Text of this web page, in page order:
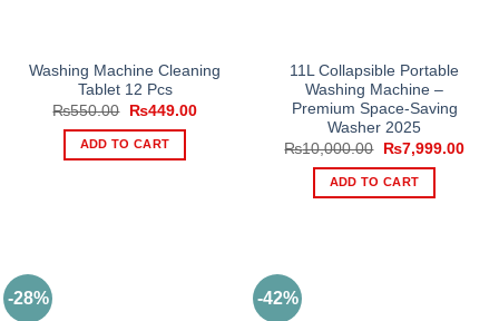
product
page
Washing Machine Cleaning
Tablet 12 Pcs
₨550.00
Original
was:
₨550.00.
₨449.00Current
ADD TO CART
11L Collapsible Portable
Washing Machine –
Premium Space-Saving
Washer 2025
₨10,000.00
Original
price
was:
₨10,000.00.
₨7,999.00
ADD TO CART
-28% -42%